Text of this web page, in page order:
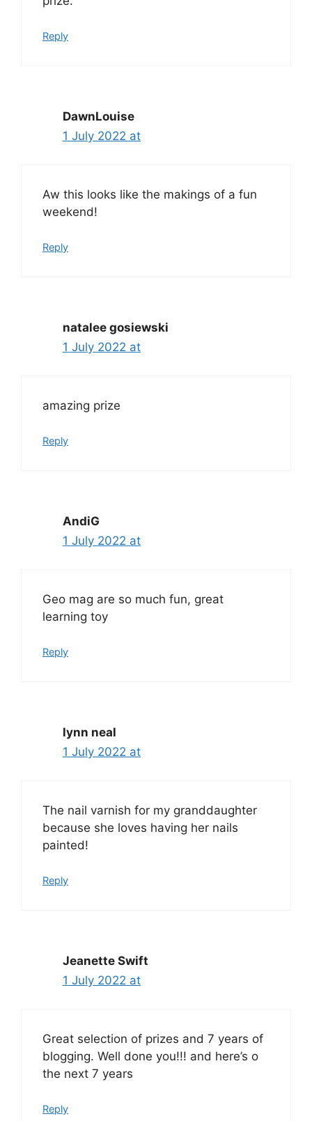
Reply
DawnLouise
1 July 2022 at
Aw this looks like the makings of a fun
weekend!
Reply
natalee gosiewski
1 July 2022 at
amazing prize
Reply
AndiG
1 July 2022 at
Geo mag are so much fun, great
learning toy
Reply
lynn neal
1 July 2022 at
The nail varnish for my granddaughter
because she loves having her nails
painted!
Reply
Jeanette Swift
1 July 2022 at
Great selection of prizes and 7 years of
blogging. Well done you!!! and here’s o
the next 7 years
Reply